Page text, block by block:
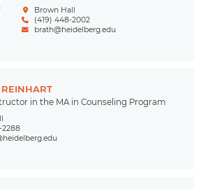
Brown Hall
(419) 448-2002
brath@heidelberg.edu
in the MA in Counseling Program
2288